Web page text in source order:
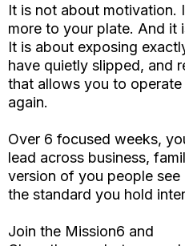
It is not about motivation.
more to your plate. And it
It is about exposing
have quietly slipped, and
that allows you to
again.
Over 6 focused weeks,
lead across business,
version of you people
the standard you hold
Join the Mission6 and